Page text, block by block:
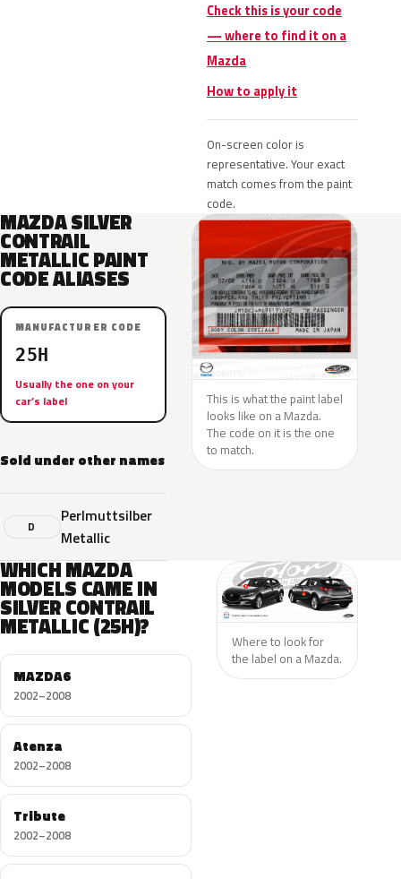
Check this is your code
— where to find it on a
Mazda
How to apply it
On-screen color is
representative. Your exact
match comes from the paint
code.
MAZDA SILVER
CONTRAIL
METALLIC PAINT
CODE ALIASES
MANUFACTURER CODE
25H
Usually the one on your
car’s label
Sold under other names
D
Perlmuttsilber
Metallic
This is what the paint label
looks like on a Mazda.
The code on it is the one
to match.
WHICH MAZDA
MODELS CAME IN
SILVER CONTRAIL
METALLIC (25H)?
MAZDA6
2002–2008
Atenza
2002–2008
Tribute
2002–2008
Where to look for
the label on a Mazda.